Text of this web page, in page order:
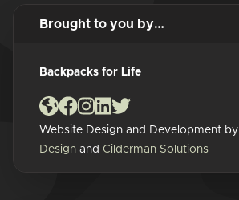
Brought to you by…
Backpacks for Life
Website Design and Development by
Design and Cilderman Solutions